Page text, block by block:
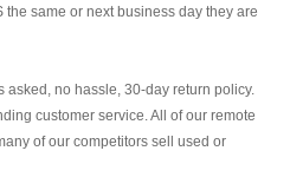
same or next business day they are
asked, no hassle, 30-day return policy.
customer service. All of our remote
of our competitors sell used or